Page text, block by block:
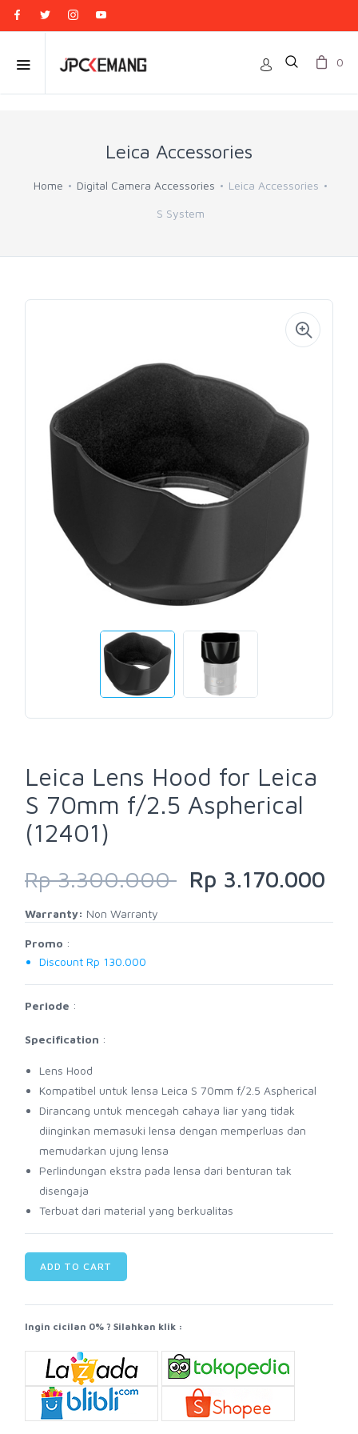
0
Leica Accessories
Home Digital Camera Accessories Leica Accessories
S System
Leica Lens Hood for Leica
S 70mm f/2.5 Aspherical
(12401)
Rp 3.300.000 Rp 3.170.000
Warranty: Non Warranty
Promo :
Discount Rp 130.000
Periode :
Specification :
Lens Hood
Kompatibel untuk lensa Leica S 70mm f/2.5 Aspherical
Dirancang untuk mencegah cahaya liar yang tidak
diinginkan memasuki lensa dengan memperluas dan
memudarkan ujung lensa
Perlindungan ekstra pada lensa dari benturan tak
disengaja
Terbuat dari material yang berkualitas
ADD TO CART
Ingin cicilan 0% ? Silahkan klik :